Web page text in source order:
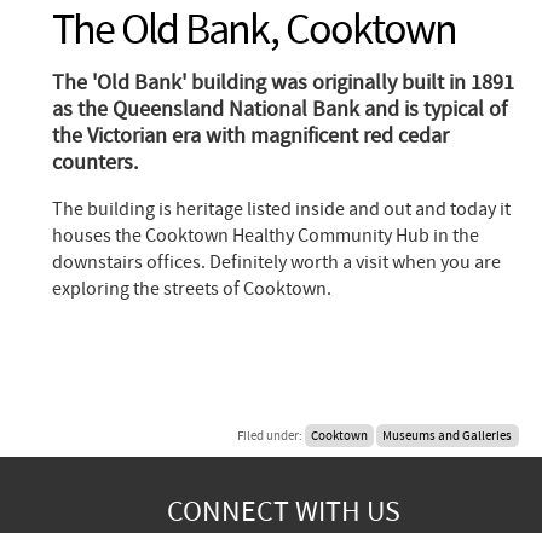
The Old Bank, Cooktown
The 'Old Bank' building was originally built in 1891
as the Queensland National Bank and is typical of
the Victorian era with magnificent red cedar
counters.
The building is heritage listed inside and out and today it
houses the Cooktown Healthy Community Hub in the
downstairs offices. Definitely worth a visit when you are
exploring the streets of Cooktown.
Filed under: Cooktown Museums and Galleries
CONNECT WITH US